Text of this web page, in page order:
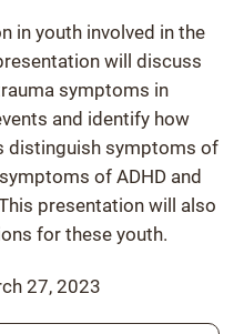
in youth involved in the
will discuss
symptoms in
and identify how
distinguish symptoms of
of ADHD and
presentation will also
for these youth.
27, 2023